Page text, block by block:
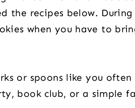
the recipes below. During
when you have to
or spoons like you
book club, or a simple